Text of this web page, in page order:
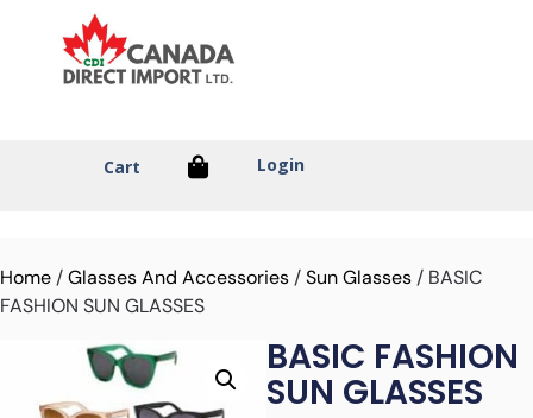
Cart Login
Home/Glasses And Accessories/Sun Glasses/ BASIC
FASHION SUN GLASSES
BASIC FASHION
SUN GLASSES